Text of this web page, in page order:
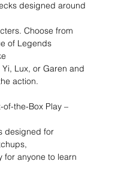
designed around
Choose from
of Legends
Lux, or Garen and
action.
the-Box Play –
designed for
for anyone to learn